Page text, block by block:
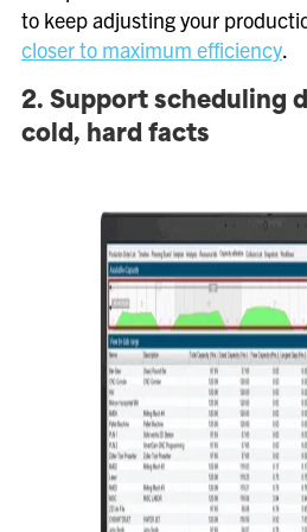
to keep adjusting your
closer to maximum efficiency.
2. Support scheduling
cold, hard facts